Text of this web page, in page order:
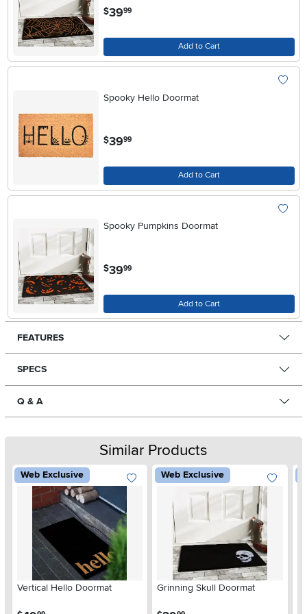
$39.99
Add to Cart
Spooky Hello Doormat
$39.99
Add to Cart
Spooky Pumpkins Doormat
$39.99
Add to Cart
FEATURES
SPECS
Q & A
Similar Products
Web Exclusive
Vertical Hello Doormat
.
Web Exclusive
Grinning Skull Doormat
.